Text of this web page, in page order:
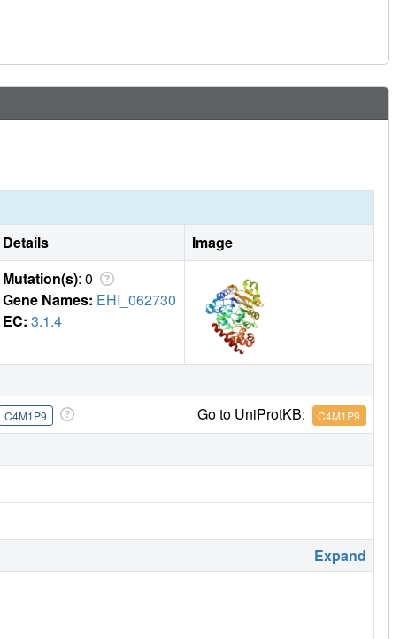
Details
Image
Mutation(s): 0
Gene Names: EHI_062730
EC: 3.1.4
C4M1P9 Go to UniProtKB: C4M1P9
Expand